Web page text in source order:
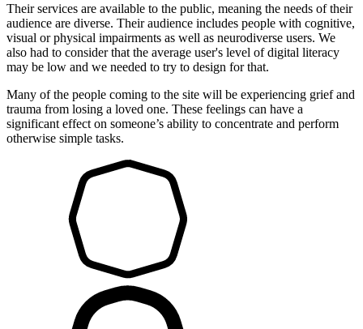
Their services are available to the public, meaning the needs of their
audience are diverse. Their audience includes people with cognitive,
visual or physical impairments as well as neurodiverse users. We
also had to consider that the average user's level of digital literacy
may be low and we needed to try to design for that.
Many of the people coming to the site will be experiencing grief and
trauma from losing a loved one. These feelings can have a
significant effect on someone’s ability to concentrate and perform
otherwise simple tasks.